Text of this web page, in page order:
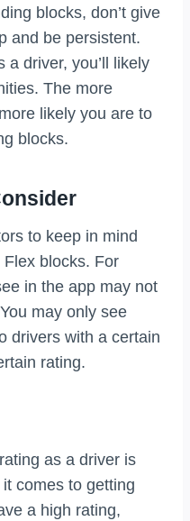
blocks, don’t give
and be persistent.
a driver, you’ll likely
The more
likely you are to
blocks.
to keep in mind
blocks. For
in the app may not
may only see
drivers with a certain
rating.
as a driver is
comes to getting
a high rating,